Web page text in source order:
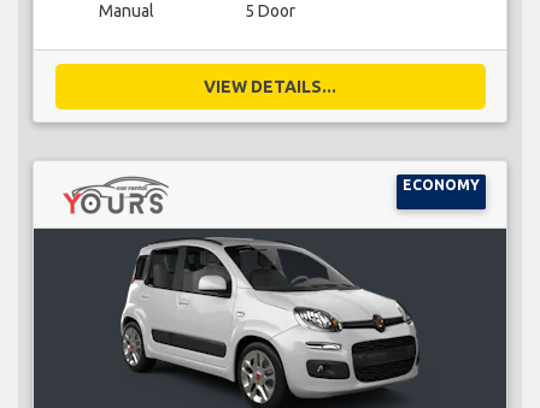
Manual 5 Door
VIEW DETAILS...
ECONOMY